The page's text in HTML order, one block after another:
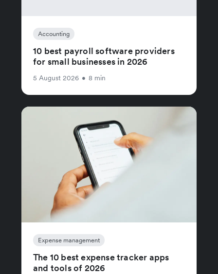
Accounting
10 best payroll software providers
for small businesses in 2026
5 August 2026 • 8 min
Expense management
The 10 best expense tracker apps
and tools of 2026